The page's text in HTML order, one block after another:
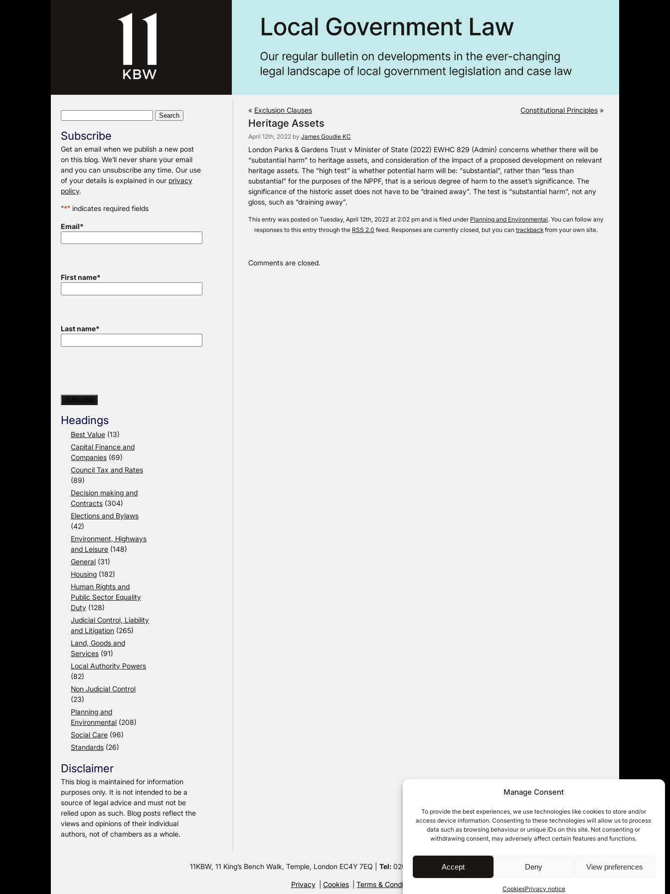
Manage Consent
To provide the best experiences, we use technologies like cookies to store and/or
access device information. Consenting to these technologies will allow us to process
data such as browsing behaviour or unique IDs on this site. Not consenting or
withdrawing consent, may adversely affect certain features and functions.
Accept Deny View preferences
CookiesPrivacy notice
Subscribe
Get an email when we publish a new post
on this blog. We’ll never share your email
and you can unsubscribe any time. Our use
of your details is explained in our privacy
policy.
"*" indicates required fields
Email*
First name*
Last name*
Headings
Best Value (13)
Capital Finance and
Companies (69)
Council Tax and Rates
(89)
Decision making and
Contracts (304)
Elections and Bylaws
(42)
Environment, Highways
and Leisure (148)
General (31)
Housing (182)
Human Rights and
Public Sector Equality
Duty (128)
Judicial Control, Liability
and Litigation (265)
Land, Goods and
Services (91)
Local Authority Powers
(82)
Non Judicial Control
(23)
Planning and
Environmental (208)
Social Care (96)
Standards (26)
Disclaimer
This blog is maintained for information
purposes only. It is not intended to be a
source of legal advice and must not be
relied upon as such. Blog posts reflect the
views and opinions of their individual
authors, not of chambers as a whole.
« Exclusion Clauses Constitutional Principles »
Heritage Assets
April 12th, 2022 by James Goudie KC
London Parks & Gardens Trust v Minister of State (2022) EWHC 829 (Admin) concerns whether there will be
“substantial harm” to heritage assets, and consideration of the impact of a proposed development on relevant
heritage assets. The “high test” is whether potential harm will be: “substantial”, rather than “less than
substantial” for the purposes of the NPPF, that is a serious degree of harm to the asset’s significance. The
significance of the historic asset does not have to be “drained away”. The test is “substantial harm”, not any
gloss, such as “draining away”.
This entry was posted on Tuesday, April 12th, 2022 at 2:02 pm and is filed under Planning and Environmental. You can follow any
responses to this entry through the RSS 2.0 feed. Responses are currently closed, but you can trackback from your own site.
Comments are closed.
11KBW, 11 King’s Bench Walk, Temple, London EC4Y 7EQ | Tel:020 7632 8500 | © 11KBW 2026
Privacy Cookies Terms & Conditions